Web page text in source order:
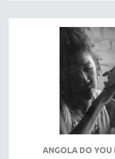
STRAUB-HUILLET |
STRAUB-HUILLET |
STRAUB-HUILLET |
STRAUB-HUILLET |
STRAUB-HUILLET | 35MM
WOMEN'S HISTORY
NOW STREAMING ON
ANGOLA DO YOU